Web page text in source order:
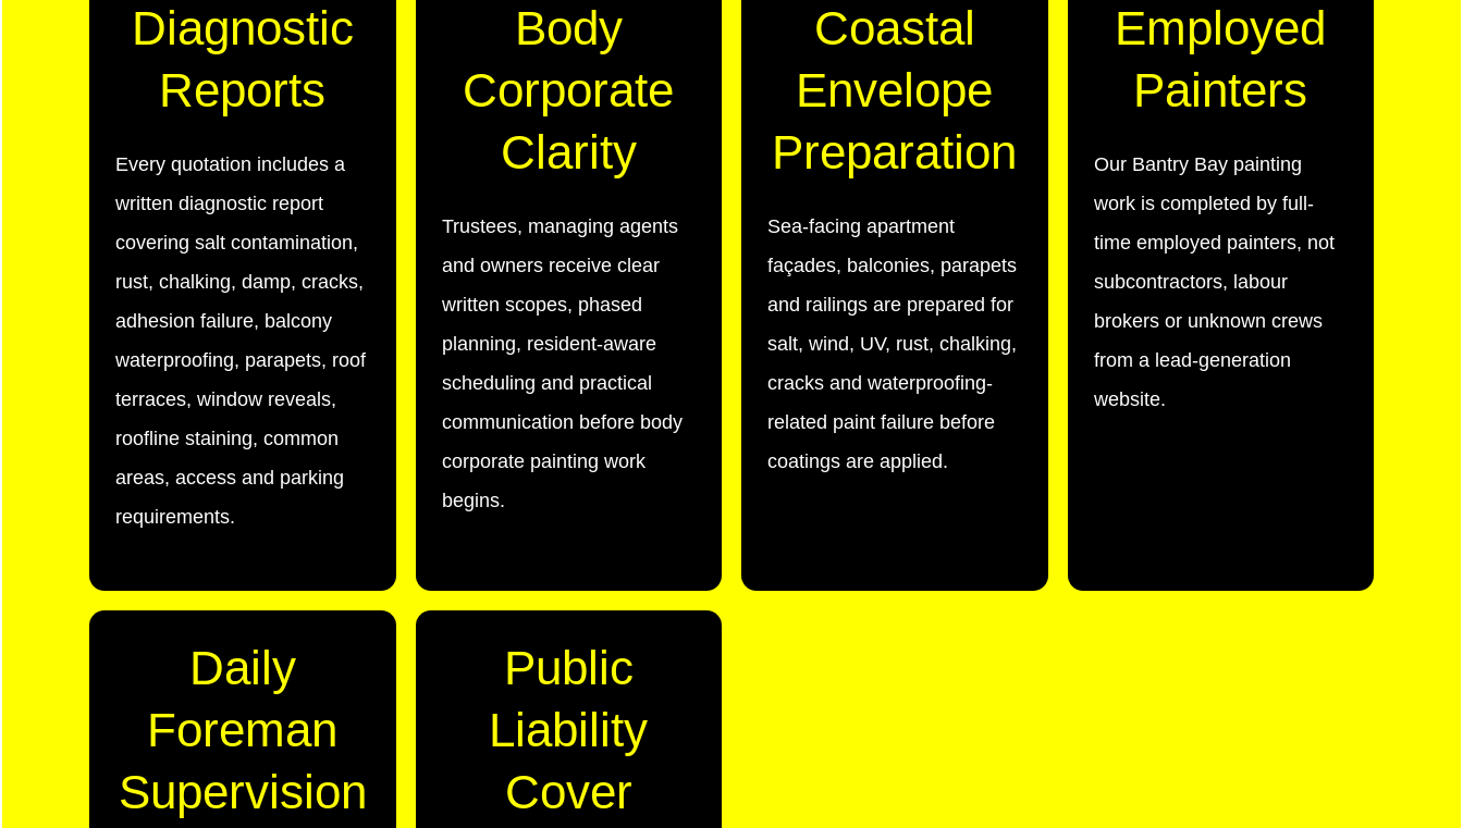
Diagnostic
Reports
Every quotation includes a
written diagnostic report
covering salt contamination,
rust, chalking, damp, cracks,
adhesion failure, balcony
waterproofing, parapets, roof
terraces, window reveals,
roofline staining, common
areas, access and parking
requirements.
Body
Corporate
Clarity
Trustees, managing agents
and owners receive clear
written scopes, phased
planning, resident-aware
scheduling and practical
communication before body
corporate painting work
begins.
Coastal
Envelope
Preparation
Sea-facing apartment
façades, balconies, parapets
and railings are prepared for
salt, wind, UV, rust, chalking,
cracks and waterproofing-
related paint failure before
coatings are applied.
Employed
Painters
Our Bantry Bay painting
work is completed by full-
time employed painters, not
subcontractors, labour
brokers or unknown crews
from a lead-generation
website.
Daily
Foreman
Supervision
Public
Liability
Cover